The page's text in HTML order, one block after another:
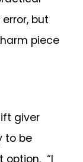
but
piece
giver
to be
option. “I